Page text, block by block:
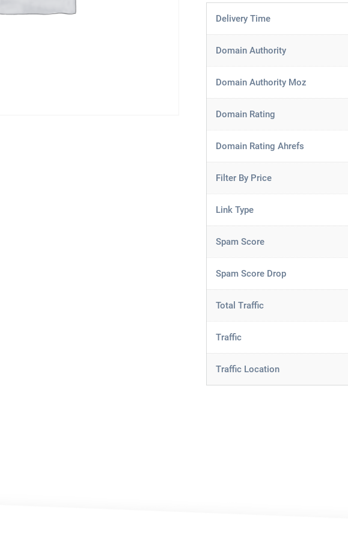
Delivery Time
Domain Authority
Domain Authority Moz
Domain Rating
Domain Rating Ahrefs
Filter By Price
Link Type
Spam Score
Spam Score Drop
Total Traffic
Traffic
Traffic Location